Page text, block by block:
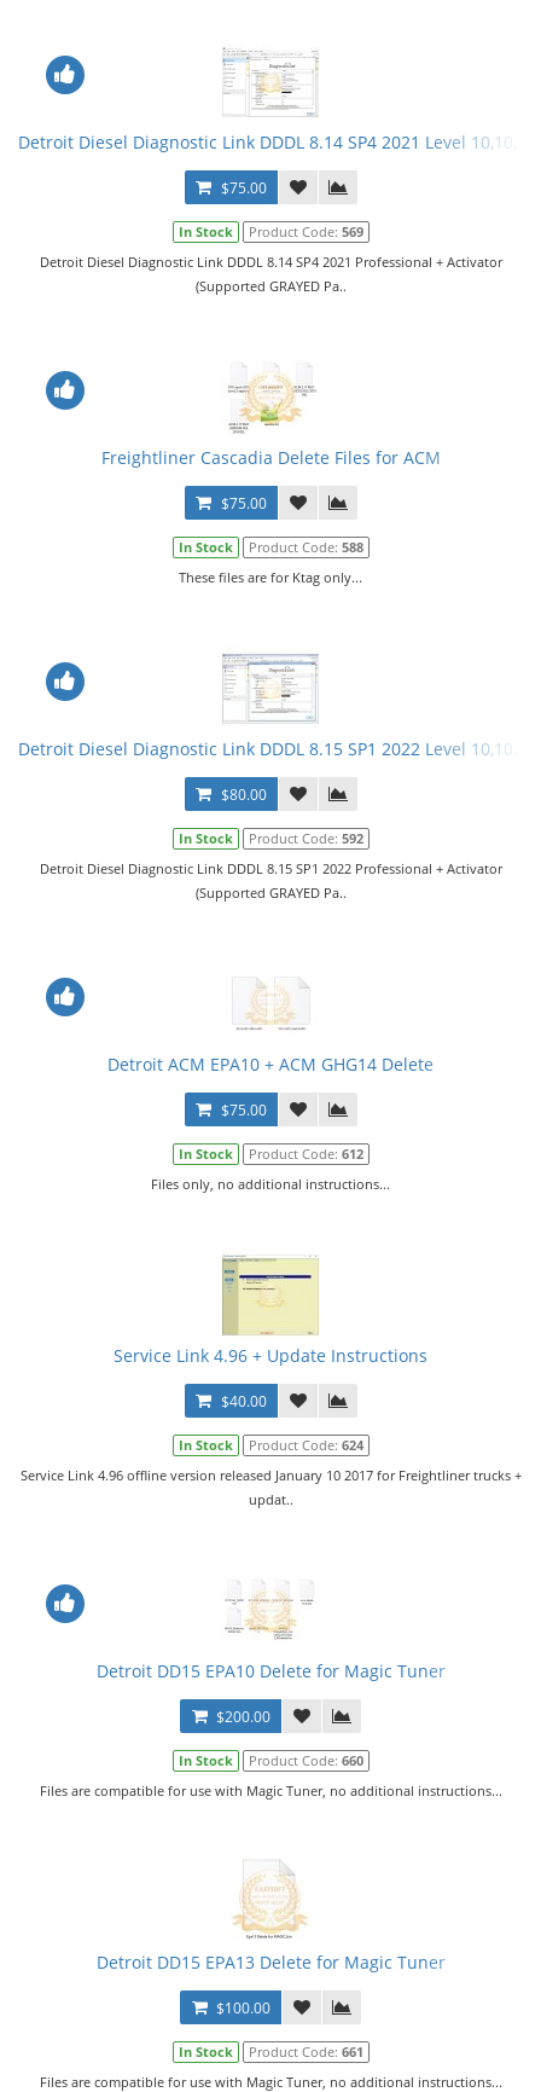
Detroit Diesel Diagnostic Link DDDL 8.14 SP4 2021 Level
$75.00
In Stock Product Code: 569
Detroit Diesel Diagnostic Link DDDL 8.14 SP4 2021 Professional + Activator
(Supported GRAYED Pa..
Freightliner Cascadia Delete Files for ACM
$75.00
In Stock Product Code: 588
These files are for Ktag only...
Detroit Diesel Diagnostic Link DDDL 8.15 SP1 2022 Level
$80.00
In Stock Product Code: 592
Detroit Diesel Diagnostic Link DDDL 8.15 SP1 2022 Professional + Activator
(Supported GRAYED Pa..
Detroit ACM EPA10 + ACM GHG14 Delete
$75.00
In Stock Product Code: 612
Files only, no additional instructions...
Service Link 4.96 + Update Instructions
$40.00
In Stock Product Code: 624
Service Link 4.96 offline version released January 10 2017 for Freightliner trucks +
updat..
Detroit DD15 EPA10 Delete for Magic Tuner
$200.00
In Stock Product Code: 660
Files are compatible for use with Magic Tuner, no additional instructions...
Detroit DD15 EPA13 Delete for Magic Tuner
$100.00
In Stock Product Code: 661
Files are compatible for use with Magic Tuner, no additional instructions...